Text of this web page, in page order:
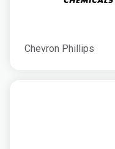
Chevron Phillips